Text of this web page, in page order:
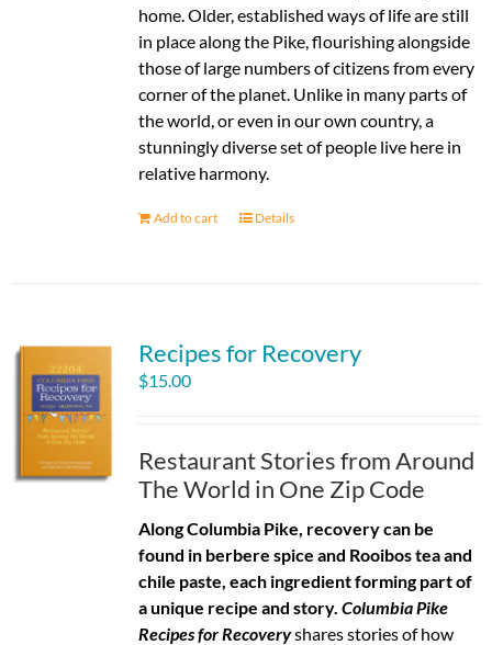
home. Older, established ways of life are still
in place along the Pike, flourishing alongside
those of large numbers of citizens from every
corner of the planet. Unlike in many parts of
the world, or even in our own country, a
stunningly diverse set of people live here in
relative harmony.
Add to cart Details
Recipes for Recovery
$15.00
Restaurant Stories from Around
The World in One Zip Code
Along Columbia Pike, recovery can be
found in berbere spice and Rooibos tea and
chile paste, each ingredient forming part of
a unique recipe and story. Columbia Pike
Recipes for Recoveryshares stories of how